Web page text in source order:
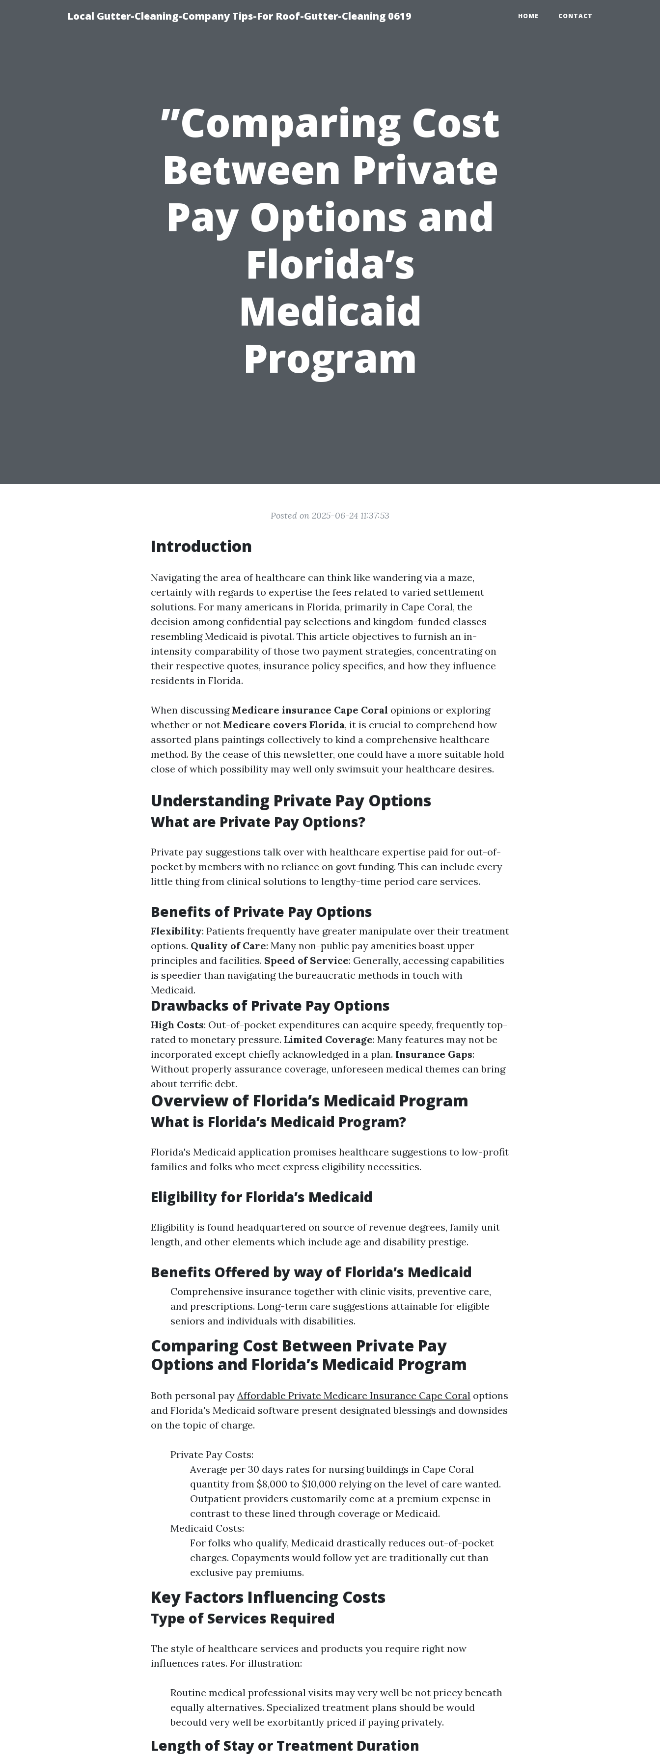
Local Gutter-Cleaning-Company Tips-For Roof-Gutter-Cleaning 0619 HOME CONTACT
”Comparing Cost
Between Private
Pay Options and
Florida’s
Medicaid
Program
Posted on 2025-06-24 11:37:53
Introduction
Navigating the area of healthcare can think like wandering via a maze,
certainly with regards to expertise the fees related to varied settlement
solutions. For many americans in Florida, primarily in Cape Coral, the
decision among confidential pay selections and kingdom-funded classes
resembling Medicaid is pivotal. This article objectives to furnish an in-
intensity comparability of those two payment strategies, concentrating on
their respective quotes, insurance policy specifics, and how they influence
residents in Florida.
When discussing Medicare insurance Cape Coral opinions or exploring
whether or not Medicare covers Florida, it is crucial to comprehend how
assorted plans paintings collectively to kind a comprehensive healthcare
method. By the cease of this newsletter, one could have a more suitable hold
close of which possibility may well only swimsuit your healthcare desires.
Understanding Private Pay Options
What are Private Pay Options?
Private pay suggestions talk over with healthcare expertise paid for out-of-
pocket by members with no reliance on govt funding. This can include every
little thing from clinical solutions to lengthy-time period care services.
Benefits of Private Pay Options
Flexibility: Patients frequently have greater manipulate over their treatment
options. Quality of Care: Many non-public pay amenities boast upper
principles and facilities. Speed of Service: Generally, accessing capabilities
is speedier than navigating the bureaucratic methods in touch with
Medicaid.
Drawbacks of Private Pay Options
High Costs: Out-of-pocket expenditures can acquire speedy, frequently top-
rated to monetary pressure. Limited Coverage: Many features may not be
incorporated except chiefly acknowledged in a plan. Insurance Gaps:
Without properly assurance coverage, unforeseen medical themes can bring
about terrific debt.
Overview of Florida’s Medicaid Program
What is Florida’s Medicaid Program?
Florida's Medicaid application promises healthcare suggestions to low-profit
families and folks who meet express eligibility necessities.
Eligibility for Florida’s Medicaid
Eligibility is found headquartered on source of revenue degrees, family unit
length, and other elements which include age and disability prestige.
Benefits Offered by way of Florida’s Medicaid
Comprehensive insurance together with clinic visits, preventive care,
and prescriptions. Long-term care suggestions attainable for eligible
seniors and individuals with disabilities.
Comparing Cost Between Private Pay
Options and Florida’s Medicaid Program
Both personal pay Affordable Private Medicare Insurance Cape Coral options
and Florida's Medicaid software present designated blessings and downsides
on the topic of charge.
Private Pay Costs:
Average per 30 days rates for nursing buildings in Cape Coral
quantity from $8,000 to $10,000 relying on the level of care wanted.
Outpatient providers customarily come at a premium expense in
contrast to these lined through coverage or Medicaid.
Medicaid Costs:
For folks who qualify, Medicaid drastically reduces out-of-pocket
charges. Copayments would follow yet are traditionally cut than
exclusive pay premiums.
Key Factors Influencing Costs
Type of Services Required
The style of healthcare services and products you require right now
influences rates. For illustration:
Routine medical professional visits may very well be not pricey beneath
equally alternatives. Specialized treatment plans should be would
becould very well be exorbitantly priced if paying privately.
Length of Stay or Treatment Duration